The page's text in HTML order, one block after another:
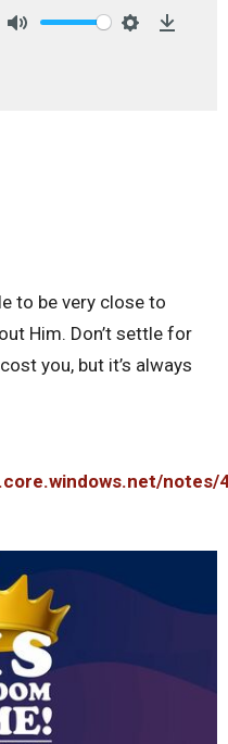
to be very close to
Him. Don’t settle for
you, but it’s always
notes/